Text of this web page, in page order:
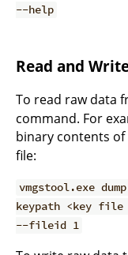
--help
Read and
To read raw data
command. For
binary contents of
file:
vmgstool.exe
keypath <key
--fileid 1